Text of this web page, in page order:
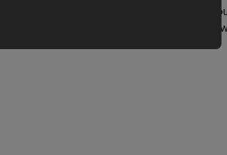
Learn more